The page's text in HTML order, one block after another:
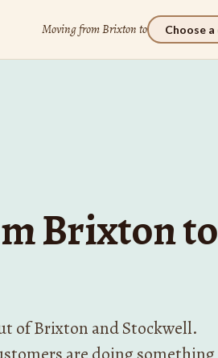
Moving from Brixton to
Brixton to
of Brixton and Stockwell.
are doing something